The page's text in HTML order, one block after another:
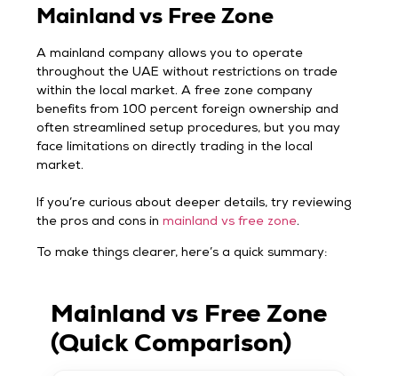
Mainland vs Free Zone
A mainland company allows you to operate
throughout the UAE without restrictions on trade
within the local market. A free zone company
benefits from 100 percent foreign ownership and
often streamlined setup procedures, but you may
face limitations on directly trading in the local
market.
If you’re curious about deeper details, try reviewing
the pros and cons inmainland vs free zone.
To make things clearer, here’s a quick summary:
Mainland vs Free Zone
(Quick Comparison)